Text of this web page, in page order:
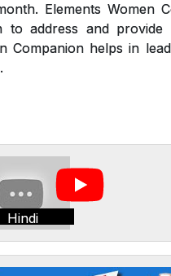
Elements Women
to address and provide
Companion helps in
Hindi